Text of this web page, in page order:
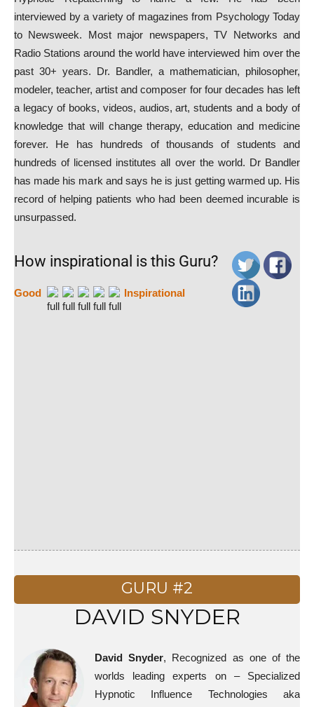
interviewed by a variety of magazines from Psychology Today
to Newsweek. Most major newspapers, TV Networks and
Radio Stations around the world have interviewed him over the
past 30+ years. Dr. Bandler, a mathematician, philosopher,
modeler, teacher, artist and composer for four decades has left
a legacy of books, videos, audios, art, students and a body of
knowledge that will change therapy, education and medicine
forever. He has hundreds of thousands of students and
hundreds of licensed institutes all over the world. Dr Bandler
has made his mark and says he is just getting warmed up. His
record of helping patients who had been deemed incurable is
unsurpassed.
How inspirational is this Guru?
Good Inspirational
GURU #2
DAVID SNYDER
David Snyder, Recognized as one of the
worlds leading experts on – Specialized
Hypnotic Influence Technologies aka